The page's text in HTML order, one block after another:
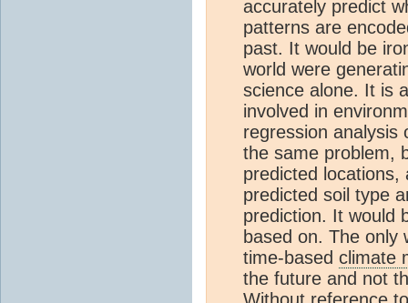
accurately predict
patterns are
past. It would be
world were
science alone. It is
involved in
regression analysis
the same problem,
predicted
predicted soil type
prediction. It would
based on. The only
time-based climate
the future and not